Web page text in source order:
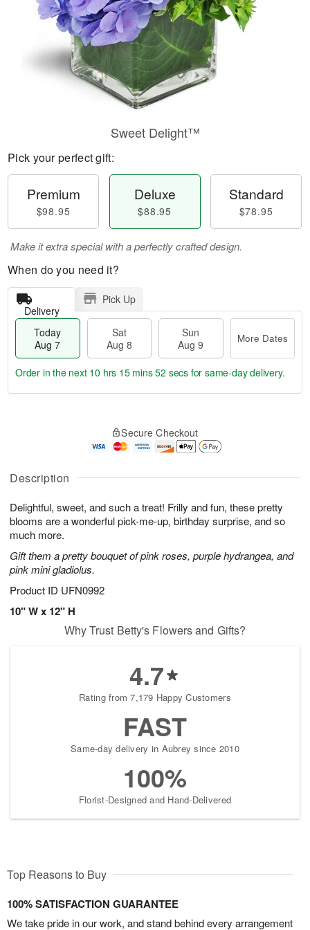
Description
Delightful, sweet, and such a treat! Frilly and fun, these pretty
blooms are a wonderful pick-me-up, birthday surprise, and so
much more.
Gift them a pretty bouquet of pink roses, purple hydrangea, and
pink mini gladiolus.
Product ID UFN0992
10" W x 12" H
Sweet Delight™
Pick your perfect gift:
Premium
$98.95
Deluxe
$88.95
Standard
$78.95
Make it extra special with a perfectly crafted design.
When do you need it?
Delivery
Pick Up
Today
Aug 7
Sat
Aug 8
Sun
Aug 9
More Dates
A
u
7
g
g
t
s
Order in the next 10 hrs 15 mins 51 secs for same-day delivery.
Secure Checkout
Why Trust Betty's Flowers and Gifts?
4.7
Rating from 7,179 Happy Customers
FAST
Same-day delivery in Aubrey since 2010
100%
Florist-Designed and Hand-Delivered
Top Reasons to Buy
100% SATISFACTION GUARANTEE
We take pride in our work, and stand behind every arrangement